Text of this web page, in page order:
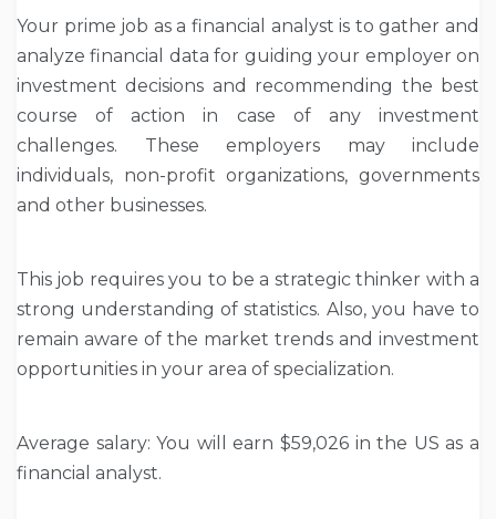
Your prime job as a financial analyst is to gather and
analyze financial data for guiding your employer on
investment decisions and recommending the best
course of action in case of any investment
challenges. These employers may include
individuals, non-profit organizations, governments
and other businesses.
This job requires you to be a strategic thinker with a
strong understanding of statistics. Also, you have to
remain aware of the market trends and investment
opportunities in your area of specialization.
Average salary: You will earn $59,026 in the US as a
financial analyst.